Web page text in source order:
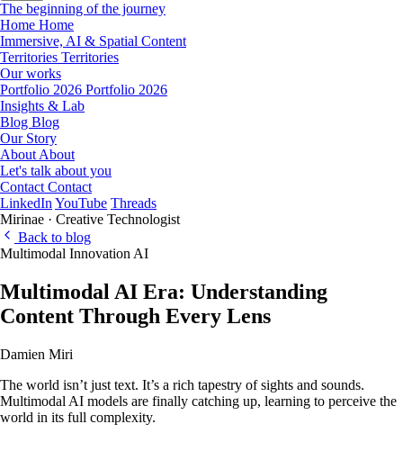
The beginning of the journey
Home Home
Immersive, AI & Spatial Content
Territories Territories
Our works
Portfolio 2026 Portfolio 2026
Insights & Lab
Blog Blog
Our Story
About About
Let's talk about you
Contact Contact
LinkedIn YouTube Threads
Mirinae · Creative Technologist
Back to blog
Multimodal Innovation AI
Multimodal AI Era: Understanding
Content Through Every Lens
Damien Miri
The world isn’t just text. It’s a rich tapestry of sights and sounds.
Multimodal AI models are finally catching up, learning to perceive the
world in its full complexity.